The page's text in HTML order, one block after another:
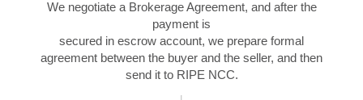
We negotiate a Brokerage Agreement, and after the
payment is
secured in escrow account, we prepare formal
agreement between the buyer and the seller, and then
send it to RIPE NCC.